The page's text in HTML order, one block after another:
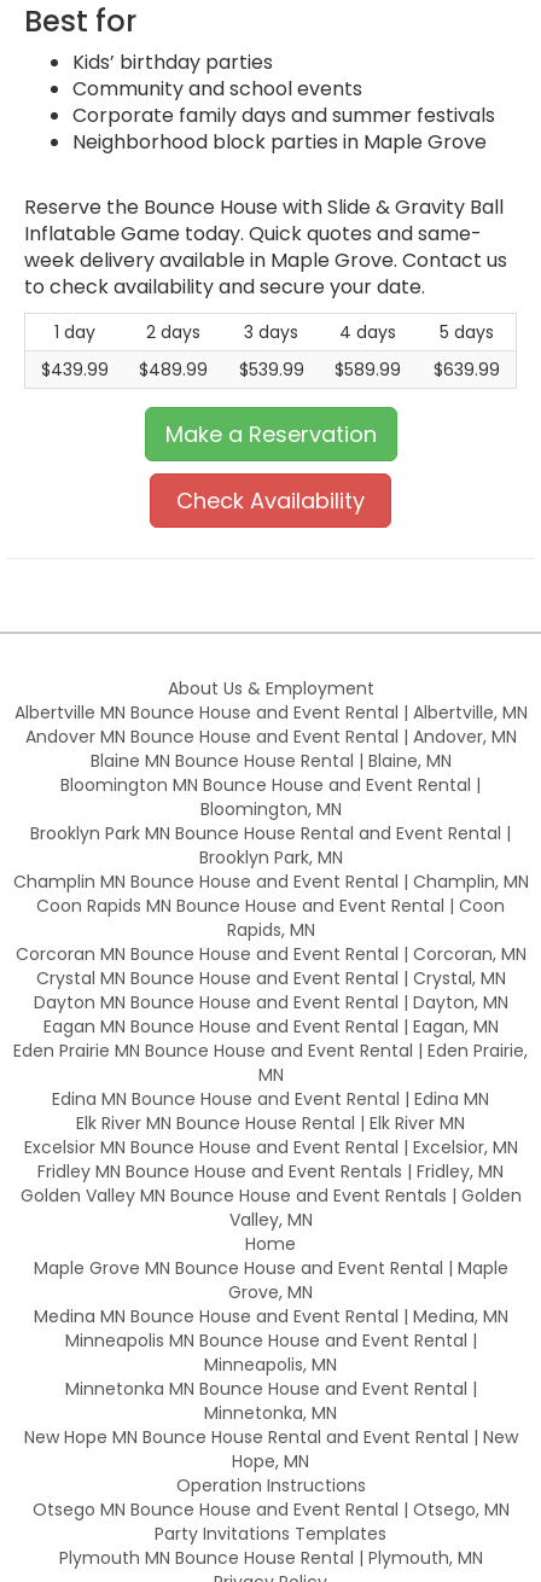
Best for
Kids’ birthday parties
Community and school events
Corporate family days and summer festivals
Neighborhood block parties in Maple Grove
Reserve the Bounce House with Slide & Gravity Ball
Inflatable Game today. Quick quotes and same-
week delivery available in Maple Grove. Contact us
to check availability and secure your date.
1 day 2 days 3 days 4 days
5 days
$439.99
$489.99 $539.99 $589.99 $639.99
Make a Reservation
Check Availability
About Us & Employment
Albertville MN Bounce House and Event Rental | Albertville, MN
Andover MN Bounce House and Event Rental | Andover, MN
Blaine MN Bounce House Rental | Blaine, MN
Bloomington MN Bounce House and Event Rental |
Bloomington, MN
Brooklyn Park MN Bounce House Rental and Event Rental |
Brooklyn Park, MN
Champlin MN Bounce House and Event Rental | Champlin, MN
Coon Rapids MN Bounce House and Event Rental | Coon
Rapids, MN
Corcoran MN Bounce House and Event Rental | Corcoran, MN
Crystal MN Bounce House and Event Rental | Crystal, MN
Dayton MN Bounce House and Event Rental | Dayton, MN
Eagan MN Bounce House and Event Rental | Eagan, MN
Eden Prairie MN Bounce House and Event Rental | Eden Prairie,
MN
Edina MN Bounce House and Event Rental | Edina MN
Elk River MN Bounce House Rental | Elk River MN
Excelsior MN Bounce House and Event Rental | Excelsior, MN
Fridley MN Bounce House and Event Rentals | Fridley, MN
Golden Valley MN Bounce House and Event Rentals | Golden
Valley, MN
Home
Maple Grove MN Bounce House and Event Rental | Maple
Grove, MN
Medina MN Bounce House and Event Rental | Medina, MN
Minneapolis MN Bounce House and Event Rental |
Minneapolis, MN
Minnetonka MN Bounce House and Event Rental |
Minnetonka, MN
New Hope MN Bounce House Rental and Event Rental | New
Hope, MN
Operation Instructions
Otsego MN Bounce House and Event Rental | Otsego, MN
Party Invitations Templates
Plymouth MN Bounce House Rental | Plymouth, MN